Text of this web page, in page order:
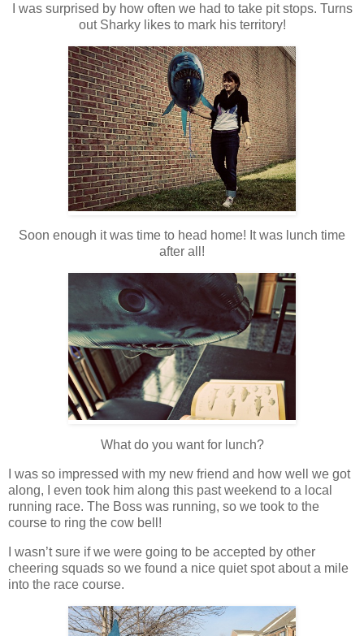
I was surprised by how often we had to take pit stops. Turns
out Sharky likes to mark his territory!
Soon enough it was time to head home! It was lunch time
after all!
What do you want for lunch?
I was so impressed with my new friend and how well we got
along, I even took him along this past weekend to a local
running race. The Boss was running, so we took to the
course to ring the cow bell!
I wasn’t sure if we were going to be accepted by other
cheering squads so we found a nice quiet spot about a mile
into the race course.